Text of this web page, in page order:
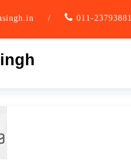
/ 011-23793881